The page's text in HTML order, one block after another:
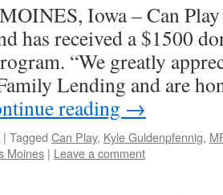
Iowa – Can
has received a $1500
“We greatly
Lending and are
reading →
| Tagged Can Play, Kyle Guldenpfennig,
Moines | Leave a comment